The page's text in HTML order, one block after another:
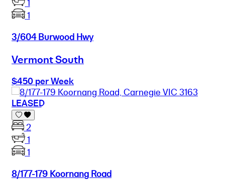
1
1
3/604 Burwood Hwy
Vermont South
$450 per Week
LEASED
2
1
1
8/177-179 Koornang Road